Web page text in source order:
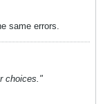
same errors.
choices."